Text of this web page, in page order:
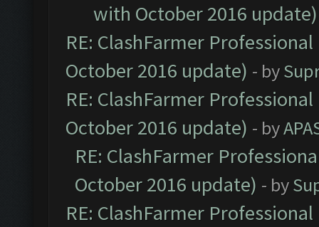
with October 2016 update)
RE: ClashFarmer
October 2016 update) - by
RE: ClashFarmer
October 2016 update) - by
RE: ClashFarmer
October 2016 update) - by
RE: ClashFarmer